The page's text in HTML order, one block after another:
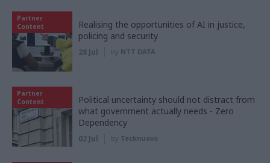
Partner
Content
Realising the opportunities of AI in justice,
policing and security
28 Jul by NTT DATA
Partner
Content
Political uncertainty should not distract from
what government actually needs - Zero
Dependency
02 Jul by Tecknuovo